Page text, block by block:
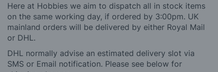
Here at Hobbies we aim to dispatch all in stock items
on the same working day, if ordered by 3:00pm. UK
mainland orders will be delivered by either Royal Mail
or DHL.
DHL normally advise an estimated delivery slot via
SMS or Email notification. Please see below for